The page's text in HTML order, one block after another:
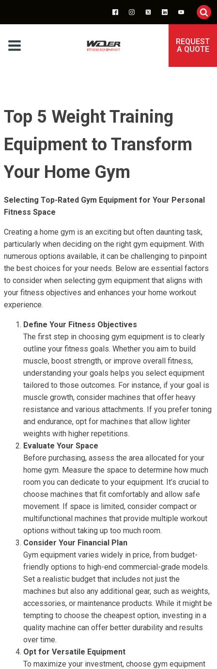
REQUEST
A QUOTE
Top 5 Weight Training
Equipment to Transform
Your Home Gym
Selecting Top-Rated Gym Equipment for Your Personal
Fitness Space
Creating a home gym is an exciting but often daunting task,
particularly when deciding on the right gym equipment. With
numerous options available, it can be challenging to pinpoint
the best choices for your needs. Below are essential factors
to consider when selecting gym equipment that aligns with
your fitness objectives and enhances your home workout
experience.
Define Your Fitness Objectives
The first step in choosing gym equipment is to clearly
outline your fitness goals. Whether you aim to build
muscle, boost strength, or improve overall fitness,
understanding your goals helps you select equipment
tailored to those outcomes. For instance, if your goal is
muscle growth, consider machines that offer heavy
resistance and various attachments. If you prefer toning
and endurance, opt for machines that allow lighter
weights with higher repetitions.
Evaluate Your Space
Before purchasing, assess the area allocated for your
home gym. Measure the space to determine how much
room you can dedicate to your equipment. It’s crucial to
choose machines that fit comfortably and allow safe
movement. If space is limited, consider compact or
multifunctional machines that provide multiple workout
options without taking up too much room.
Consider Your Financial Plan
Gym equipment varies widely in price, from budget-
friendly options to high-end commercial-grade models.
Set a realistic budget that includes not just the
machines but also any additional gear, such as weights,
accessories, or maintenance products. While it might be
tempting to choose the cheapest option, investing in a
quality machine can offer better durability and results
over time.
Opt for Versatile Equipment
To maximize your investment, choose gym equipment